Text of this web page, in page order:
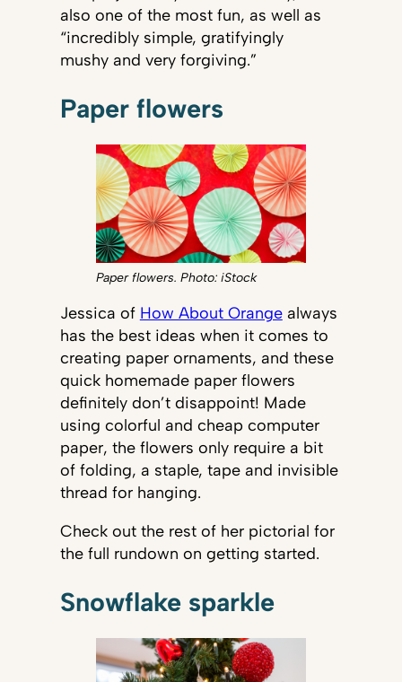
also one of the most fun, as well as
“incredibly simple, gratifyingly
mushy and very forgiving.”
Paper flowers
Paper flowers. Photo: iStock
Jessica of How About Orangealways
has the best ideas when it comes to
creating paper ornaments, and these
quick homemade paper flowers
definitely don’t disappoint! Made
using colorful and cheap computer
paper, the flowers only require a bit
of folding, a staple, tape and invisible
thread for hanging.
Check out the rest of her pictorial for
the full rundown on getting started.
Snowflake sparkle